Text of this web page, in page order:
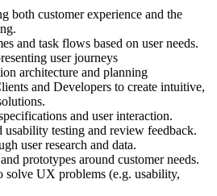
both customer experience and the
and task flows based on user needs.
user journeys
architecture and planning
and Developers to create intuitive,
and user interaction.
usability testing and review feedback.
user research and data.
prototypes around customer needs.
solve UX problems (e.g. usability,